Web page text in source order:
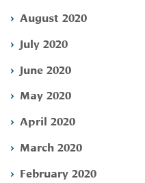
August 2020
July 2020
June 2020
May 2020
April 2020
March 2020
February 2020